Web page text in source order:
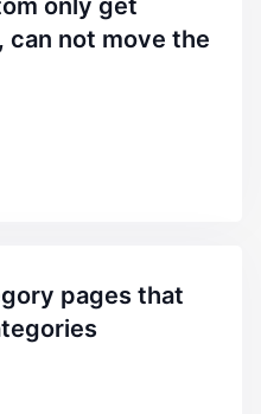
can not move the